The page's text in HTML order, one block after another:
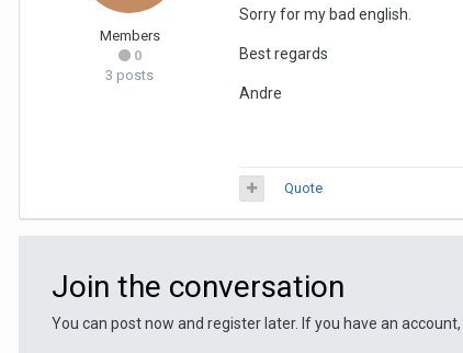
Members
0
3 posts
Sorry for my bad english.
Best regards
Andre
Quote
Join the conversation
You can post now and register later. If you have an account,